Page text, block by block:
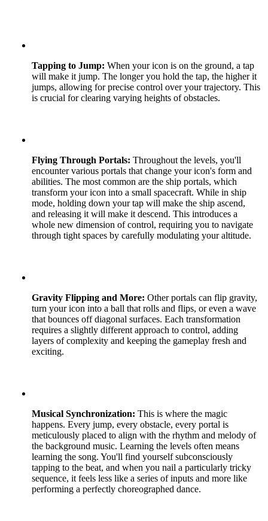
Tapping to Jump: When your icon is on the ground, a tap
will make it jump. The longer you hold the tap, the higher it
jumps, allowing for precise control over your trajectory. This
is crucial for clearing varying heights of obstacles.
Flying Through Portals: Throughout the levels, you'll
encounter various portals that change your icon's form and
abilities. The most common are the ship portals, which
transform your icon into a small spacecraft. While in ship
mode, holding down your tap will make the ship ascend,
and releasing it will make it descend. This introduces a
whole new dimension of control, requiring you to navigate
through tight spaces by carefully modulating your altitude.
Gravity Flipping and More: Other portals can flip gravity,
turn your icon into a ball that rolls and flips, or even a wave
that bounces off diagonal surfaces. Each transformation
requires a slightly different approach to control, adding
layers of complexity and keeping the gameplay fresh and
exciting.
Musical Synchronization: This is where the magic
happens. Every jump, every obstacle, every portal is
meticulously placed to align with the rhythm and melody of
the background music. Learning the levels often means
learning the song. You'll find yourself subconsciously
tapping to the beat, and when you nail a particularly tricky
sequence, it feels less like a series of inputs and more like
performing a perfectly choreographed dance.